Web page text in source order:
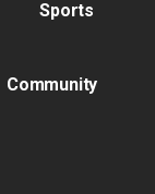
Sports
Community